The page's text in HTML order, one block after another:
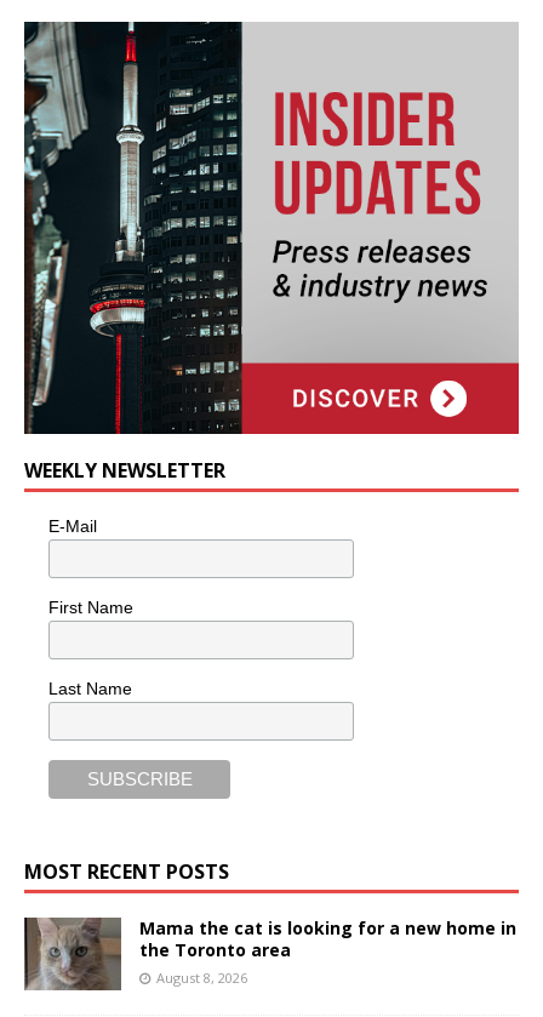
WEEKLY NEWSLETTER
E-Mail
First Name
Last Name
MOST RECENT POSTS
Mama the cat is looking for a new home in
the Toronto area
August 8, 2026